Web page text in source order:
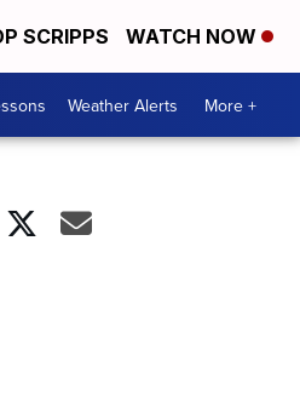
SCRIPPS WATCH NOW
Weather Alerts More +